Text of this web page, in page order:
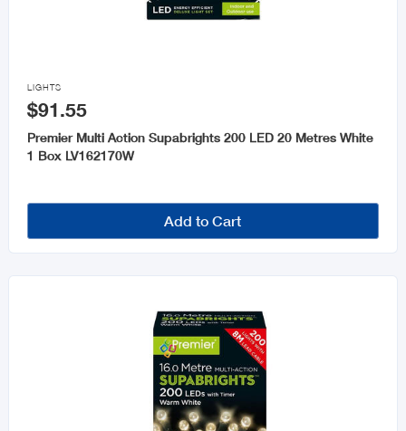

LIGHTS
$91.55
Premier Multi Action Supabrights 200 LED 20 Metres White
1 Box LV162170W
Add to Cart